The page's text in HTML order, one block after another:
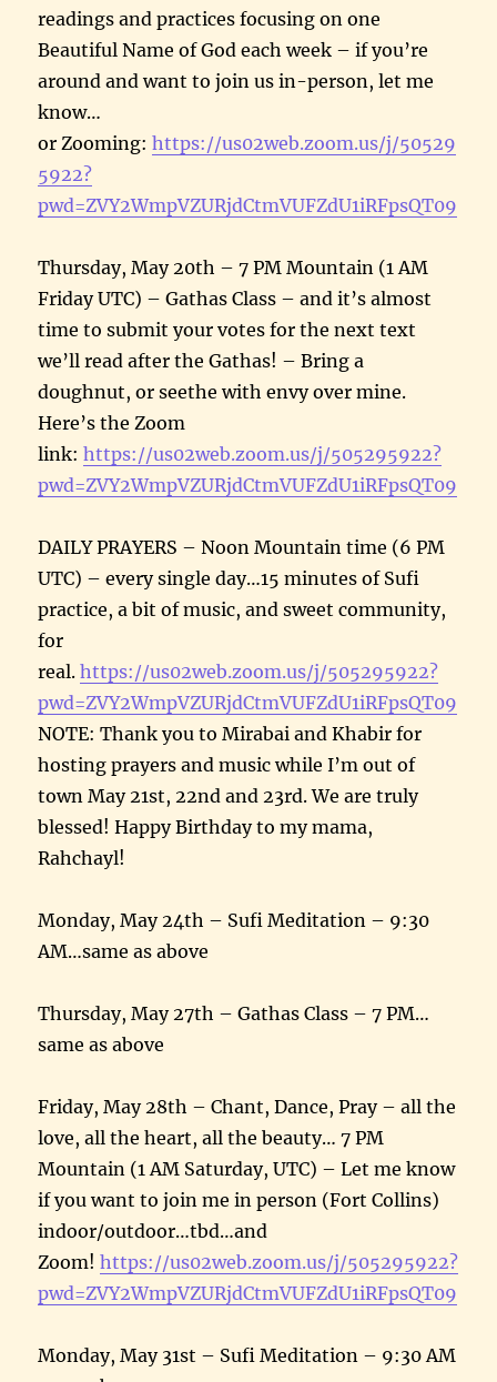
readings and practices focusing on one
Beautiful Name of God each week – if you’re
around and want to join us in-person, let me
know…
or Zooming:https://us02web.zoom.us/j/50529
5922?
pwd=ZVY2WmpVZURjdCtmVUFZdU1iRFpsQT09
Thursday, May 20th – 7 PM Mountain (1 AM
Friday UTC) – Gathas Class – and it’s almost
time to submit your votes for the next text
we’ll read after the Gathas! – Bring a
doughnut, or seethe with envy over mine.
Here’s the Zoom
link:https://us02web.zoom.us/j/505295922?
pwd=ZVY2WmpVZURjdCtmVUFZdU1iRFpsQT09
DAILY PRAYERS – Noon Mountain time (6 PM
UTC) – every single day…15 minutes of Sufi
practice, a bit of music, and sweet community,
for
real.https://us02web.zoom.us/j/505295922?
pwd=ZVY2WmpVZURjdCtmVUFZdU1iRFpsQT09
NOTE: Thank you to Mirabai and Khabir for
hosting prayers and music while I’m out of
town May 21st, 22nd and 23rd. We are truly
blessed! Happy Birthday to my mama,
Rahchayl!
Monday, May 24th – Sufi Meditation – 9:30
AM…same as above
Thursday, May 27th – Gathas Class – 7 PM…
same as above
Friday, May 28th – Chant, Dance, Pray – all the
love, all the heart, all the beauty… 7 PM
Mountain (1 AM Saturday, UTC) – Let me know
if you want to join me in person (Fort Collins)
indoor/outdoor…tbd…and
Zoom!https://us02web.zoom.us/j/505295922?
pwd=ZVY2WmpVZURjdCtmVUFZdU1iRFpsQT09
Monday, May 31st – Sufi Meditation – 9:30 AM